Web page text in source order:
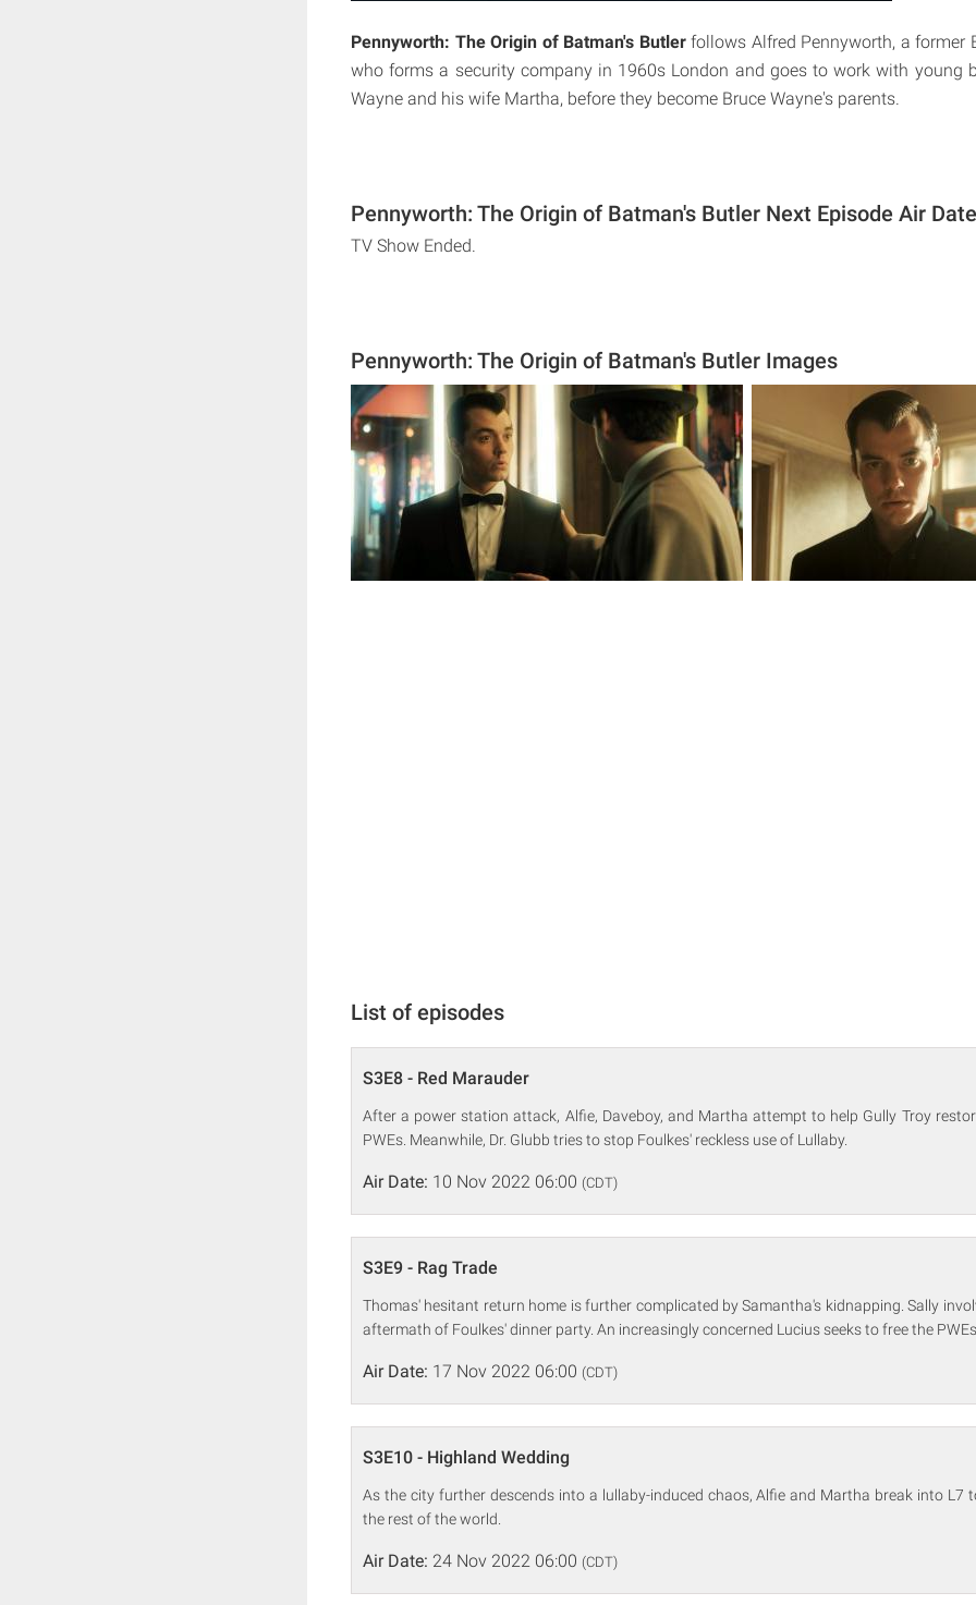
Pennyworth: The Origin of Batman's Butlerfollows Alfred Pennyworth, a former
who forms a security company in 1960s London and goes to work with young
Wayne and his wife Martha, before they become Bruce Wayne's parents.
Pennyworth: The Origin of Batman's Butler Next Episode Air Date
TV Show Ended.
Pennyworth: The Origin of Batman's Butler Images
List of episodes
S3E8 - Red Marauder
After a power station attack, Alfie, Daveboy, and Martha attempt to help Gully Troy
PWEs. Meanwhile, Dr. Glubb tries to stop Foulkes' reckless use of Lullaby.
Air Date: 10 Nov 2022 06:00 (CDT)
S3E9 - Rag Trade
Thomas' hesitant return home is further complicated by Samantha's kidnapping. Sally
aftermath of Foulkes' dinner party. An increasingly concerned Lucius seeks to free the
Air Date: 17 Nov 2022 06:00 (CDT)
S3E10 - Highland Wedding
As the city further descends into a lullaby-induced chaos, Alfie and Martha break into L7
the rest of the world.
Air Date: 24 Nov 2022 06:00 (CDT)